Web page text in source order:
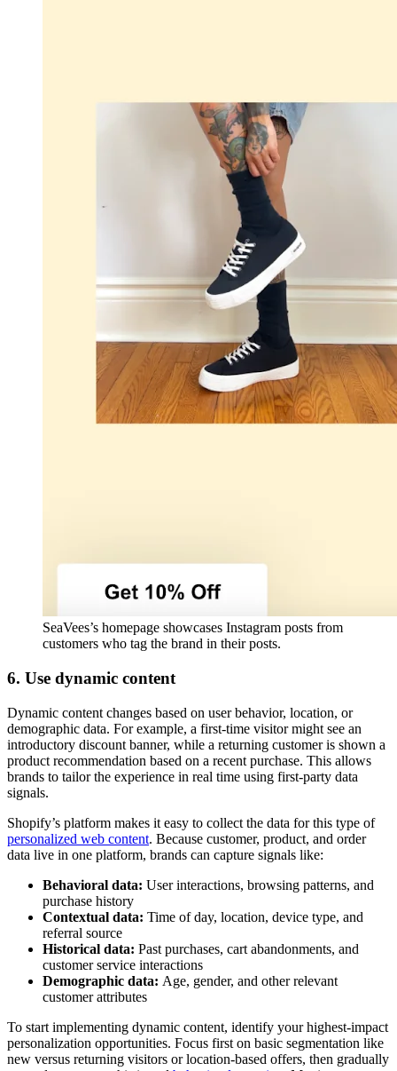
SeaVees’s homepage showcases Instagram posts from
customers who tag the brand in their posts.
6. Use dynamic content
Dynamic content changes based on user behavior, location, or
demographic data. For example, a first-time visitor might see an
introductory discount banner, while a returning customer is shown a
product recommendation based on a recent purchase. This allows
brands to tailor the experience in real time using first-party data
signals.
Shopify’s platform makes it easy to collect the data for this type of
personalized web content. Because customer, product, and order
data live in one platform, brands can capture signals like:
Behavioral data: User interactions, browsing patterns, and
purchase history
Contextual data: Time of day, location, device type, and
referral source
Historical data: Past purchases, cart abandonments, and
customer service interactions
Demographic data: Age, gender, and other relevant
customer attributes
To start implementing dynamic content, identify your highest-impact
personalization opportunities. Focus first on basic segmentation like
new versus returning visitors or location-based offers, then gradually